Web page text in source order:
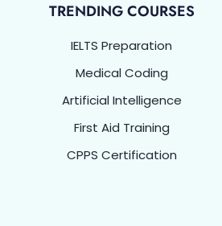
TRENDING COURSES
IELTS Preparation
Medical Coding
Artificial Intelligence
First Aid Training
CPPS Certification